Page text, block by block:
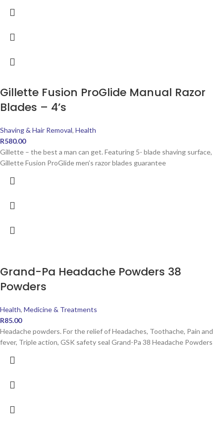
Gillette Fusion ProGlide Manual Razor
Blades – 4’s
Shaving & Hair Removal, Health
R580.00
Gillette – the best a man can get. Featuring 5- blade shaving surface,
Gillette Fusion ProGlide men’s razor blades guarantee
Grand-Pa Headache Powders 38
Powders
Health, Medicine & Treatments
R85.00
Headache powders. For the relief of Headaches, Toothache, Pain and
fever, Triple action, GSK safety seal Grand-Pa 38 Headache Powders